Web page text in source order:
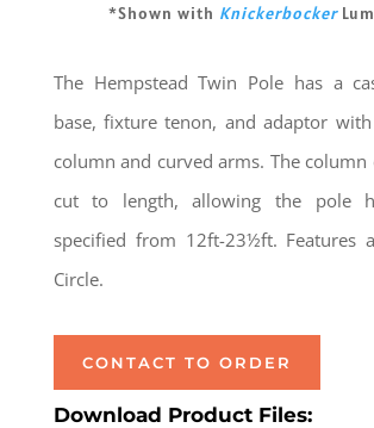
*Shown with Knickerbocker
The Hempstead Twin Pole has a
base, fixture tenon, and adaptor
column and curved arms. The
cut to length, allowing the pole
specified from 12ft-23½ft. Features
Circle.
CONTACT TO ORDER
Download Product Files: